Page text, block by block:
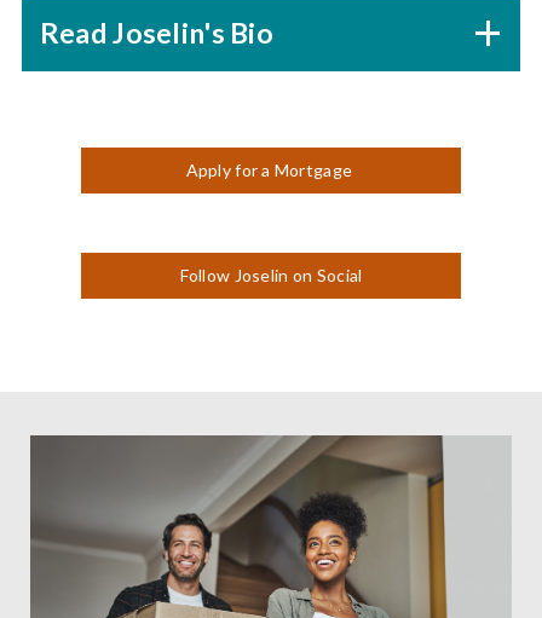
Read Joselin's Bio
Apply for a Mortgage
Follow Joselin on Social